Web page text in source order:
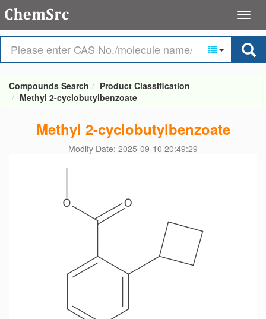
Compounds Search
Product Classification
Methyl 2-cyclobutylbenzoate
Methyl 2-cyclobutylbenzoate
Modify Date: 2025-09-10 20:49:29